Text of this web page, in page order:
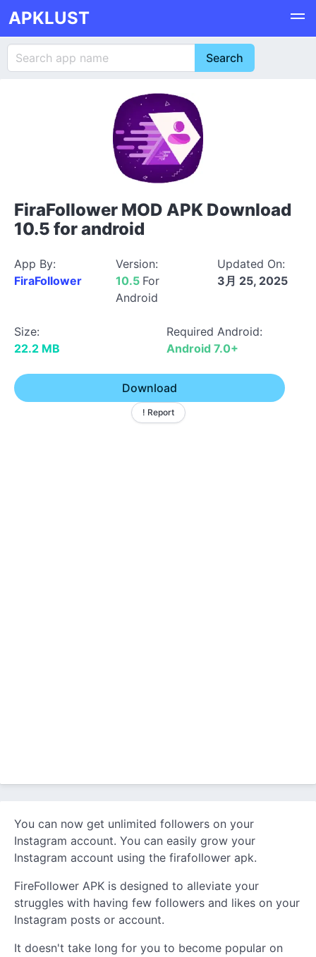
APKLUST
FiraFollower MOD APK Download
10.5 for android
App By:
FiraFollower
Version:
10.5 For
Android
Updated On:
3月 25, 2025
Size:
22.2 MB
Required Android:
Android 7.0+
Download
! Report
You can now get unlimited followers on your
Instagram account. You can easily grow your
Instagram account using the firafollower apk.
FireFollower APK is designed to alleviate your
struggles with having few followers and likes on your
Instagram posts or account.
It doesn't take long for you to become popular on